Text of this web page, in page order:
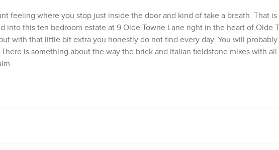
feeling where you stop just inside the door and kind of take a breath. That
into this ten bedroom estate at 9 Olde Towne Lane right in the heart of Olde
with that little bit extra you honestly do not find every day. You will
is something about the way the brick and Italian fieldstone mixes with
you get real curb appeal. Doric columns watch over you while the curved
glitz here. Just elegant, thoughtful design.